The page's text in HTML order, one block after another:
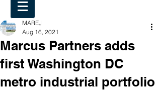
Marcus Partners adds
first Washington DC
metro industrial portfolio
MAREJ
Aug 16, 2021